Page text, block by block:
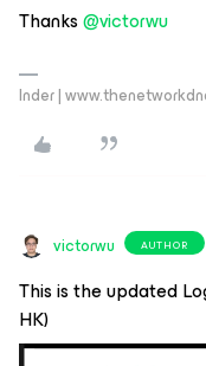
Thanks@victorwu
Inder |
victorwu AUTHOR
This is the updated
HK)